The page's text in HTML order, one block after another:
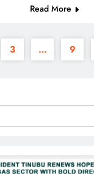
Read More
3 … 9